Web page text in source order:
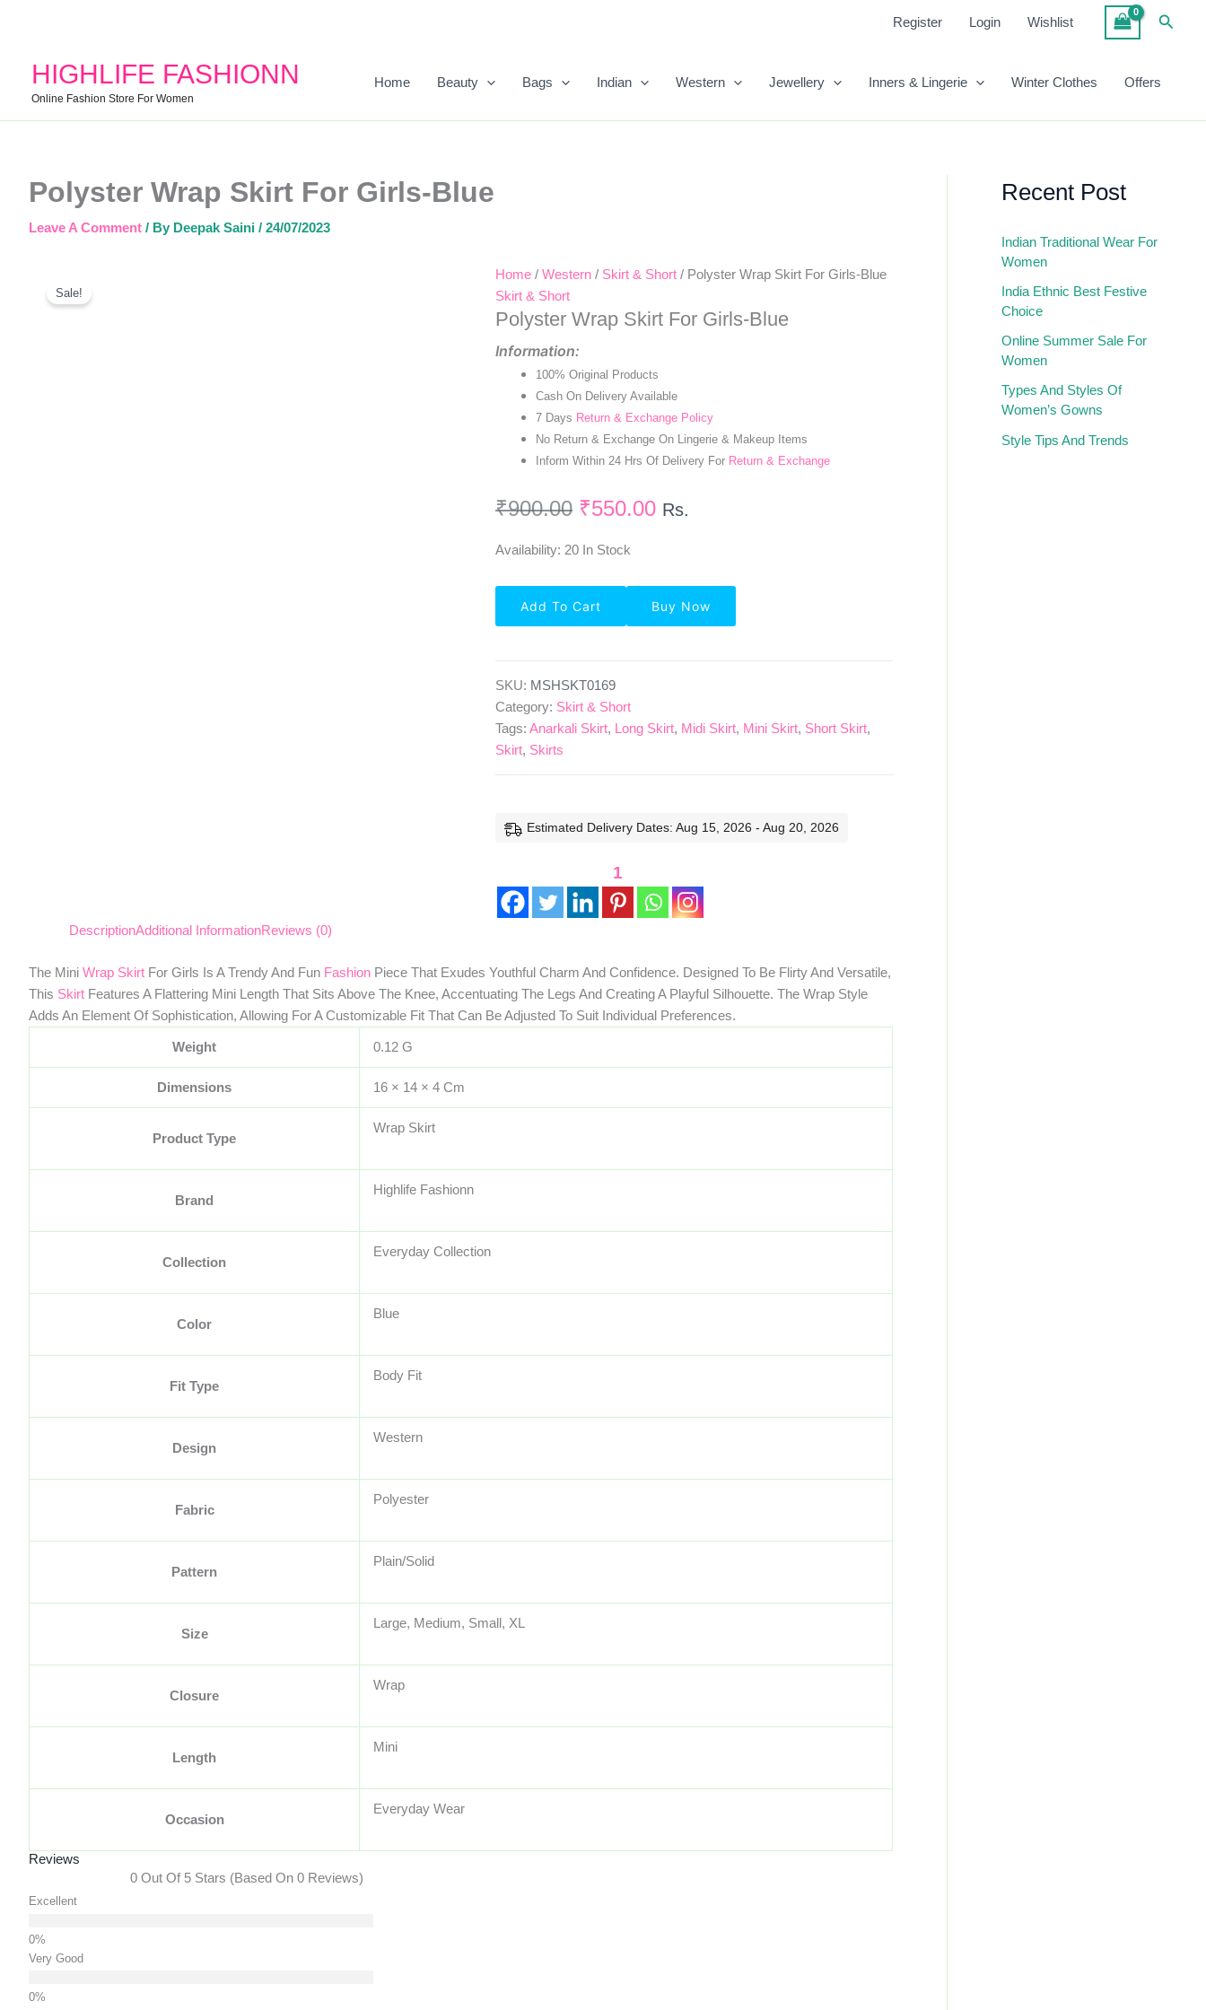
Register Login Wishlist
HIGHLIFE FASHIONN
Online Fashion Store For Women
Home Beauty Bags Indian Western Jewellery Inners & Lingerie Winter Clothes Offers
Polyster Wrap Skirt For Girls-Blue
Leave A Comment / By Deepak Saini / 24/07/2023
Sale!
Home /Western / Skirt & Short / Polyster Wrap Skirt For Girls-Blue
Skirt & Short
Polyster Wrap Skirt For Girls-Blue
Information:
100% Original Products
Cash On Delivery Available
7 Days Return & Exchange Policy
No Return & Exchange On Lingerie & Makeup Items
Inform Within 24 Hrs Of Delivery For Return & Exchange
₹900.00
Original
Price
Was:
₹900.00.
₹550.00
Current
Price
₹550.00.
Rs.
Availability: 20 In Stock
Wrap
Skirt
Blue
Quantity
Add To Cart Buy Now
SKU: MSHSKT0169
Category: Skirt & Short
Tags:Anarkali Skirt, Long Skirt, Midi Skirt, Mini Skirt, Short Skirt,
Skirt, Skirts
Estimated Delivery Dates: Aug 15, 2026 - Aug 20, 2026
1
DescriptionAdditional InformationReviews (0)
The Mini Wrap Skirt For Girls Is A Trendy And Fun Fashion Piece That Exudes Youthful Charm And Confidence. Designed To Be Flirty And Versatile,
This Skirt Features A Flattering Mini Length That Sits Above The Knee, Accentuating The Legs And Creating A Playful Silhouette. The Wrap Style
Adds An Element Of Sophistication, Allowing For A Customizable Fit That Can Be Adjusted To Suit Individual Preferences.
Weight 0.12 G
Dimensions 16 × 14 × 4 Cm
Product Type
Wrap Skirt
Brand
Highlife Fashionn
Collection
Everyday Collection
Color
Blue
Fit Type
Body Fit
Design
Western
Fabric
Polyester
Pattern
Plain/Solid
Size
Large, Medium, Small, XL
Closure
Wrap
Length
Mini
Occasion
Everyday Wear
Reviews
0 Out Of 5 Stars (based On 0 Reviews)
Excellent
Very Good
Recent Post
Indian Traditional Wear For
Women
India Ethnic Best Festive
Choice
Online Summer Sale For
Women
Types And Styles Of
Women’s Gowns
Style Tips And Trends
For
Quantity